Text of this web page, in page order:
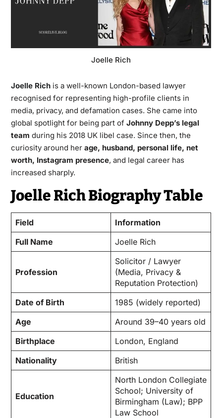
Joelle Rich
Joelle Richis a well-known London-based lawyer
recognised for representing high-profile clients in
media, privacy, and defamation cases. She came into
global spotlight for being part of Johnny Depp’s legal
team during his 2018 UK libel case. Since then, the
curiosity around her age, husband, personal life, net
worth, Instagram presence, and legal career has
increased sharply.
Joelle Rich Biography Table
Field
Information
Full Name
Joelle Rich
Profession
Solicitor / Lawyer
(Media, Privacy &
Reputation Protection)
Date of Birth
1985 (widely reported)
Age
Around 39–40 years old
Birthplace
London, England
Nationality
British
Education
North London Collegiate
School; University of
Birmingham (Law); BPP
Law School